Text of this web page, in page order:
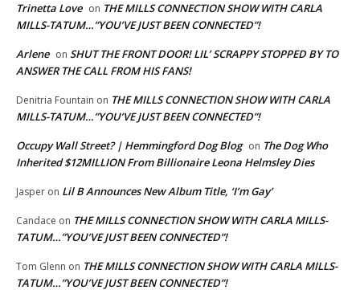
Trinetta Love on THE MILLS CONNECTION SHOW WITH CARLA
MILLS-TATUM…”YOU’VE JUST BEEN CONNECTED”!
Arlene on SHUT THE FRONT DOOR! LIL’ SCRAPPY STOPPED BY TO
ANSWER THE CALL FROM HIS FANS!
Denitria Fountain on THE MILLS CONNECTION SHOW WITH CARLA
MILLS-TATUM…”YOU’VE JUST BEEN CONNECTED”!
Occupy Wall Street? | Hemmingford Dog Blog on The Dog Who
Inherited $12MILLION From Billionaire Leona Helmsley Dies
Jasper on Lil B Announces New Album Title, ‘I’m Gay’
Candace on THE MILLS CONNECTION SHOW WITH CARLA MILLS-
TATUM…”YOU’VE JUST BEEN CONNECTED”!
Tom Glenn on THE MILLS CONNECTION SHOW WITH CARLA MILLS-
TATUM…”YOU’VE JUST BEEN CONNECTED”!